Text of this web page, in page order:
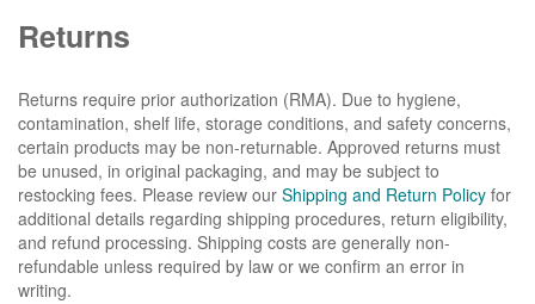
Returns
Returns require prior authorization (RMA). Due to hygiene,
contamination, shelf life, storage conditions, and safety concerns,
certain products may be non-returnable. Approved returns must
be unused, in original packaging, and may be subject to
restocking fees. Please review our Shipping and Return Policy for
additional details regarding shipping procedures, return eligibility,
and refund processing. Shipping costs are generally non-
refundable unless required by law or we confirm an error in
writing.